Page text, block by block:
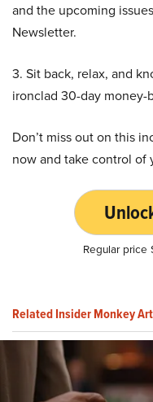
and the upcoming
Newsletter.
3. Sit back, relax, and
ironclad 30-day money-
Don’t miss out on this
now and take control of
Regular price
Related Insider Monkey